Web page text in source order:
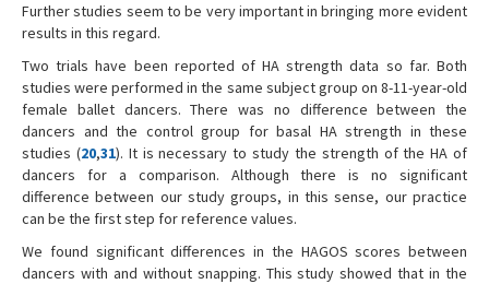
Further studies seem to be very important in bringing more evident
results in this regard.
Two trials have been reported of HA strength data so far. Both
studies were performed in the same subject group on 8-11-year-old
female ballet dancers. There was no difference between the
dancers and the control group for basal HA strength in these
studies (20,31). It is necessary to study the strength of the HA of
dancers for a comparison. Although there is no significant
difference between our study groups, in this sense, our practice
can be the first step for reference values.
We found significant differences in the HAGOS scores between
dancers with and without snapping. This study showed that in the